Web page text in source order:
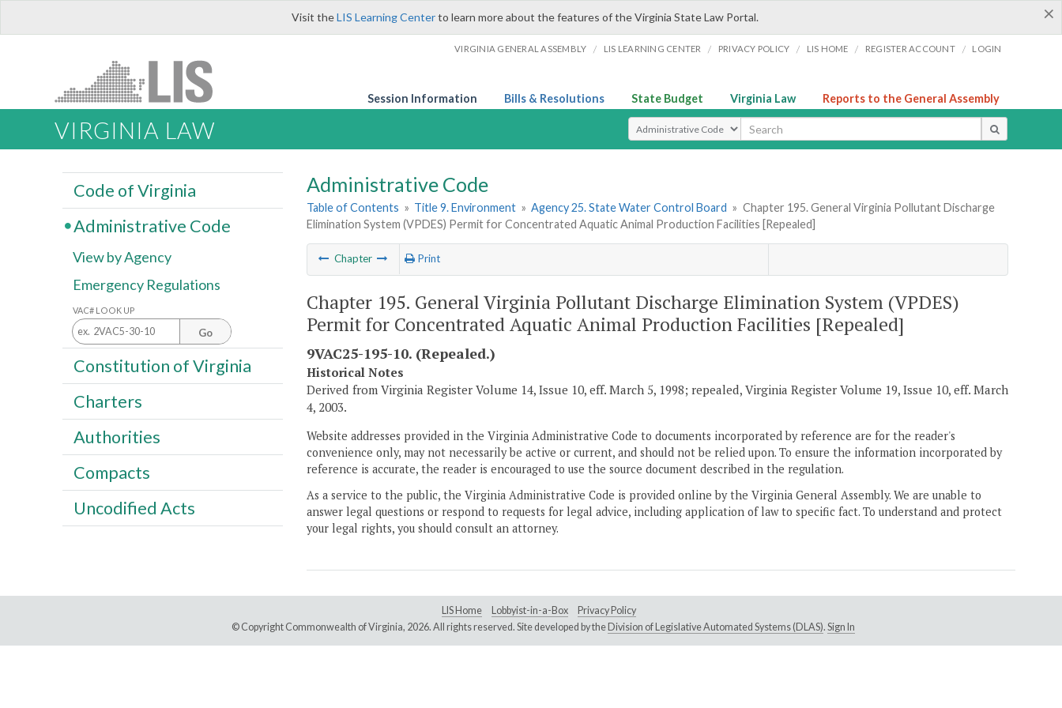
×
Visit theLIS Learning Centerto learn more about the features of the Virginia State Law Portal.
VIRGINIA GENERAL ASSEMBLY / LIS LEARNING CENTER / PRIVACY POLICY / LIS HOME / REGISTER ACCOUNT / LOGIN
Session Information Bills & Resolutions State Budget Virginia Law Reports to the General Assembly
VIRGINIA LAW Select Search Type
Administrative Code
Table of Contents » Title 9. Environment » Agency 25. State Water Control Board » Chapter 195. General Virginia Pollutant Discharge
Elimination System (VPDES) Permit for Concentrated Aquatic Animal Production Facilities [Repealed]
Chapter Print
Chapter 195. General Virginia Pollutant Discharge Elimination System (VPDES)
Permit for Concentrated Aquatic Animal Production Facilities [Repealed]
9VAC25-195-10. (Repealed.)
Historical Notes
Derived from Virginia Register Volume 14, Issue 10, eff. March 5, 1998; repealed, Virginia Register Volume 19, Issue 10, eff. March
4, 2003.
Website addresses provided in the Virginia Administrative Code to documents incorporated by reference are for the reader's
convenience only, may not necessarily be active or current, and should not be relied upon. To ensure the information incorporated by
reference is accurate, the reader is encouraged to use the source document described in the regulation.
As a service to the public, the Virginia Administrative Code is provided online by the Virginia General Assembly. We are unable to
answer legal questions or respond to requests for legal advice, including application of law to specific fact. To understand and protect
your legal rights, you should consult an attorney.
Code of Virginia
Administrative Code
View by Agency
Emergency Regulations
VAC# LOOK UP
Go
Constitution of Virginia
Charters
Authorities
Compacts
Uncodified Acts
LIS Home Lobbyist-in-a-Box
Privacy Policy
© Copyright Commonwealth of Virginia, 2026. All rights reserved. Site developed by the Division of Legislative Automated Systems (DLAS). Sign In